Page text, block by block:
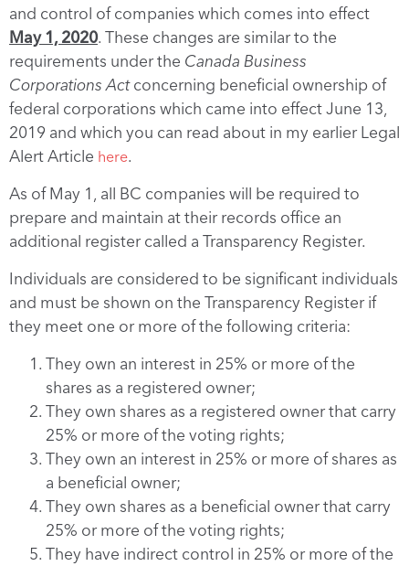
and control of companies which comes into effect
May 1, 2020. These changes are similar to the
requirements under the Canada Business
Corporations Actconcerning beneficial ownership of
federal corporations which came into effect June 13,
2019 and which you can read about in my earlier Legal
Alert Article here.
As of May 1, all BC companies will be required to
prepare and maintain at their records office an
additional register called a Transparency Register.
Individuals are considered to be significant individuals
and must be shown on the Transparency Register if
they meet one or more of the following criteria:
They own an interest in 25% or more of the
shares as a registered owner;
They own shares as a registered owner that carry
25% or more of the voting rights;
They own an interest in 25% or more of shares as
a beneficial owner;
They own shares as a beneficial owner that carry
25% or more of the voting rights;
They have indirect control in 25% or more of the